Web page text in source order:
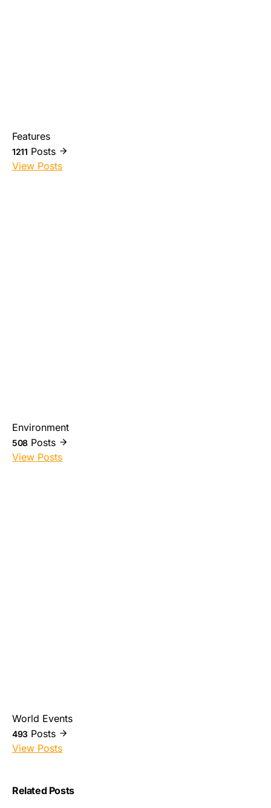
Features
1211 Posts
View Posts
Environment
508 Posts
View Posts
World Events
493 Posts
View Posts
Related Posts